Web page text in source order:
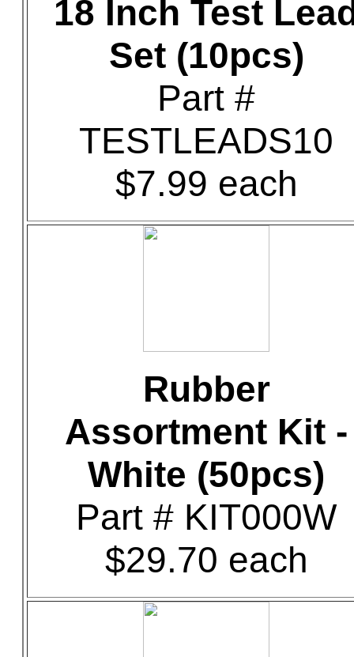
18 Inch Test
Set (10pcs)
Part #
TESTLEADS10
$7.99 each
Rubber
Assortment Kit -
White (50pcs)
Part # KIT000W
$29.70 each